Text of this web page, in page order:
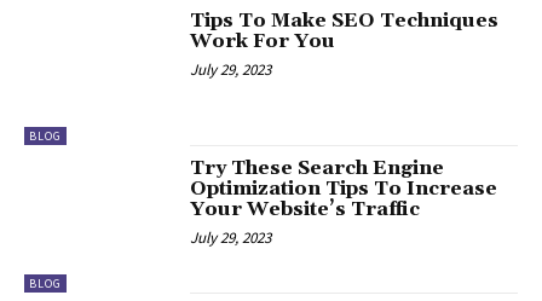
BLOG
Tips To Make SEO Techniques
Work For You
July 29, 2023
BLOG
Try These Search Engine
Optimization Tips To Increase
Your Website’s Traffic
July 29, 2023